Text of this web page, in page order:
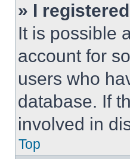
» I
It is possible
account for
users who
database. If
involved in
Top